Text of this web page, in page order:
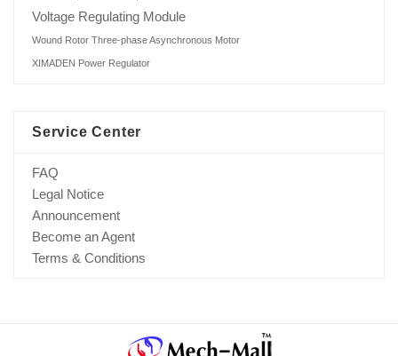
Voltage Regulating Module
Wound Rotor Three-phase Asynchronous Motor
XIMADEN Power Regulator
Service Center
FAQ
Legal Notice
Announcement
Become an Agent
Terms & Conditions